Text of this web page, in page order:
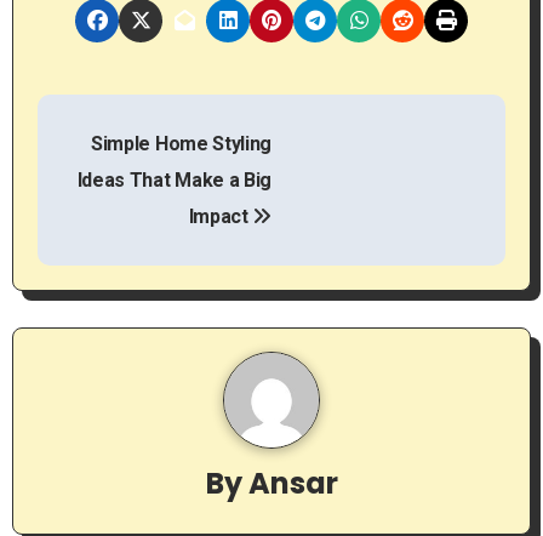
P
t
n
Simple Home Styling
Ideas That Make a Big
Impact
ByAnsar